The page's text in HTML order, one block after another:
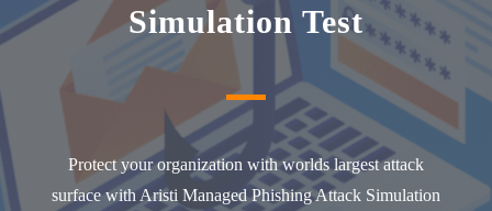
Simulation Test
Protect your organization with worlds largest attack
surface with Aristi Managed Phishing Attack Simulation